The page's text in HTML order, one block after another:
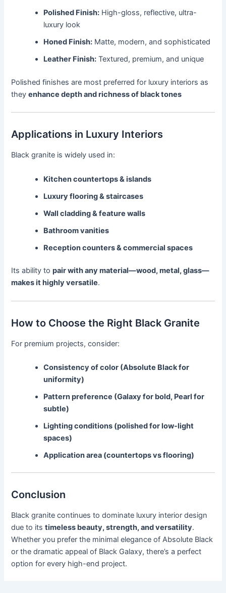
Polished Finish: High-gloss, reflective, ultra-
luxury look
Honed Finish: Matte, modern, and sophisticated
Leather Finish: Textured, premium, and unique
Polished finishes are most preferred for luxury interiors as
theyenhance depth and richness of black tones
Applications in Luxury Interiors
Black granite is widely used in:
Kitchen countertops & islands
Luxury flooring & staircases
Wall cladding & feature walls
Bathroom vanities
Reception counters & commercial spaces
Its ability topair with any material—wood, metal, glass—
makes it highly versatile.
How to Choose the Right Black Granite
For premium projects, consider:
Consistency of color (Absolute Black for
uniformity)
Pattern preference (Galaxy for bold, Pearl for
subtle)
Lighting conditions (polished for low-light
spaces)
Application area (countertops vs flooring)
Conclusion
Black granite continues to dominate luxury interior design
due to itstimeless beauty, strength, and versatility.
Whether you prefer the minimal elegance of Absolute Black
or the dramatic appeal of Black Galaxy, there’s a perfect
option for every high-end project.